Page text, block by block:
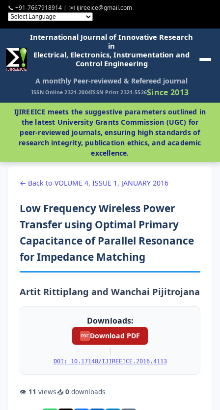
📞 +91-7667918914 | ✉️ ijireeice@gmail.com
International Journal of Innovative Research
in
Electrical, Electronics, Instrumentation and
Control Engineering
A monthly Peer-reviewed & Refereed journal
ISSN Online 2321-2004ISSN Print 2321-5526Since 2013
IJIREEICE meets the suggestive parameters outlined in
the latest University Grants Commission (UGC) for
peer-reviewed journals, ensuring high standards of
research integrity, publication ethics, and academic
excellence.
← Back to VOLUME 4, ISSUE 1, JANUARY 2016
Low Frequency Wireless Power
Transfer using Optimal Primary
Capacitance of Parallel Resonance
for Impedance Matching
Artit Rittiplang and Wanchai Pijitrojana
Downloads:
PDF Download PDF
|
DOI: 10.17148/IJIREEICE.2016.4113
👁 11 views📥 0 downloads